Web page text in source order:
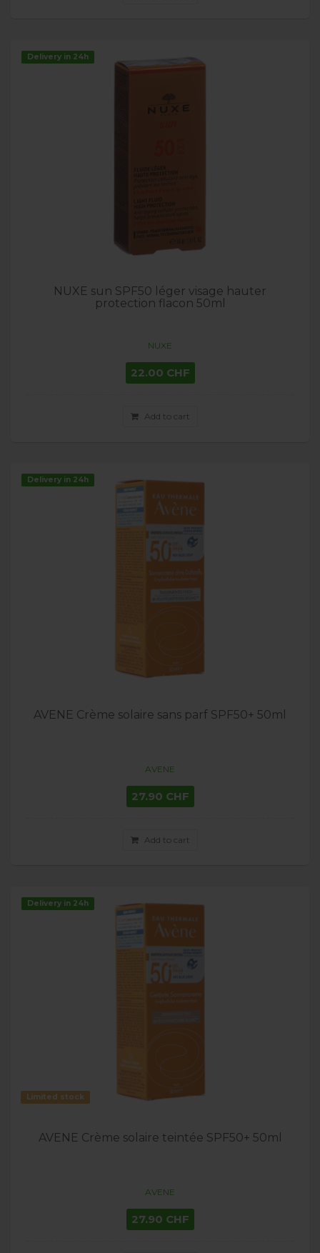
Delivery in 24h
NUXE sun SPF50 léger visage hauter
protection flacon 50ml
NUXE
22.00 CHF
Add to cart
Delivery in 24h
AVENE Crème solaire sans parf SPF50+ 50ml
AVENE
27.90 CHF
Add to cart
Delivery in 24h
Limited stock
AVENE Crème solaire teintée SPF50+ 50ml
AVENE
27.90 CHF